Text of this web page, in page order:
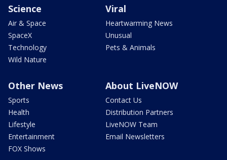
Science
Air & Space
SpaceX
Technology
Wild Nature
Viral
Heartwarming News
Unusual
Pets & Animals
Other News
Sports
Health
Lifestyle
Entertainment
FOX Shows
About LiveNOW
Contact Us
Distribution Partners
LiveNOW Team
Email Newsletters